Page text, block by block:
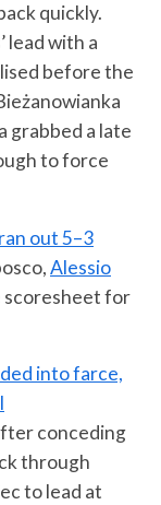
quickly.
lead with a
before the
grabbed a late
to force
out 5–3
Alessio
scoresheet for
into farce,
conceding
through
to lead at